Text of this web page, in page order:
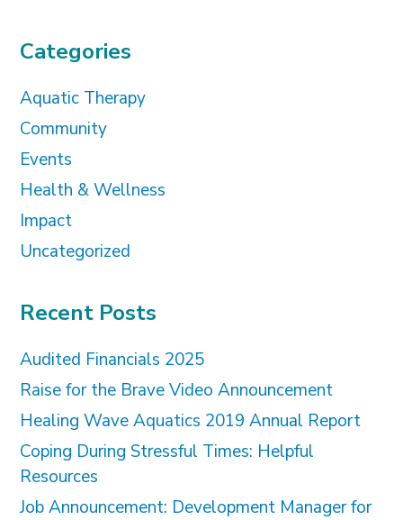
Categories
Aquatic Therapy
Community
Events
Health & Wellness
Impact
Uncategorized
Recent Posts
Audited Financials 2025
Raise for the Brave Video Announcement
Healing Wave Aquatics 2019 Annual Report
Coping During Stressful Times: Helpful
Resources
Job Announcement: Development Manager for